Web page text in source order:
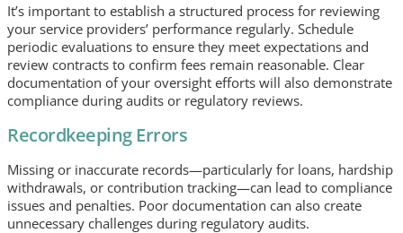
It’s important to establish a structured process for reviewing
your service providers’ performance regularly. Schedule
periodic evaluations to ensure they meet expectations and
review contracts to confirm fees remain reasonable. Clear
documentation of your oversight efforts will also demonstrate
compliance during audits or regulatory reviews.
Recordkeeping Errors
Missing or inaccurate records—particularly for loans, hardship
withdrawals, or contribution tracking—can lead to compliance
issues and penalties. Poor documentation can also create
unnecessary challenges during regulatory audits.